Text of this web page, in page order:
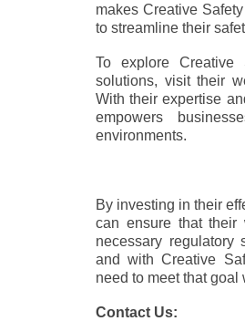
makes Creative
to streamline their
To explore Creative
solutions, visit their
With their expertise
empowers
environments.
By investing in their
can ensure that their
necessary regulatory
and with Creative
need to meet that goal
Contact Us: